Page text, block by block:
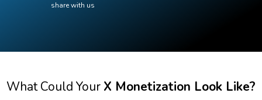
share with us
What Could Your X Monetization Look Like?